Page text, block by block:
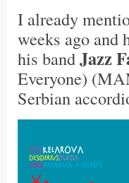
I already
weeks ago
his bandJazz
Everyone)
Serbian